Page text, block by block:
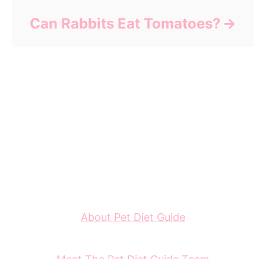
Can Rabbits Eat Tomatoes?
About Pet Diet Guide